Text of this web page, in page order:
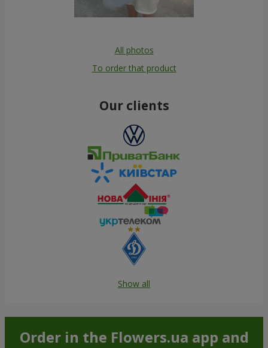
All photos
To order that product
Our clients
Show all
Order in the Flowers.ua app and